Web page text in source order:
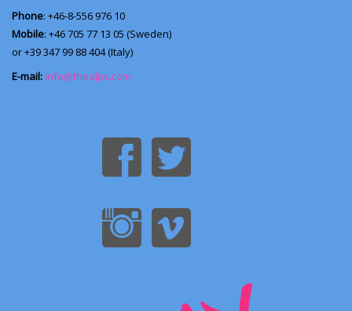
Phone: +46-8-556 976 10
Mobile: +46 705 77 13 05 (Sweden)
or +39 347 99 88 404 (Italy)
E-mail: info@thealps.com